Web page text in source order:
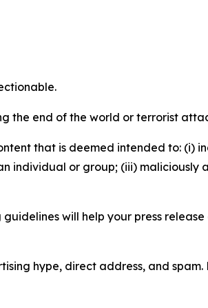
the end of the world or terrorist
that is deemed intended to: (i)
individual or group; (iii) maliciously
will help your press
hype, direct address, and spam.